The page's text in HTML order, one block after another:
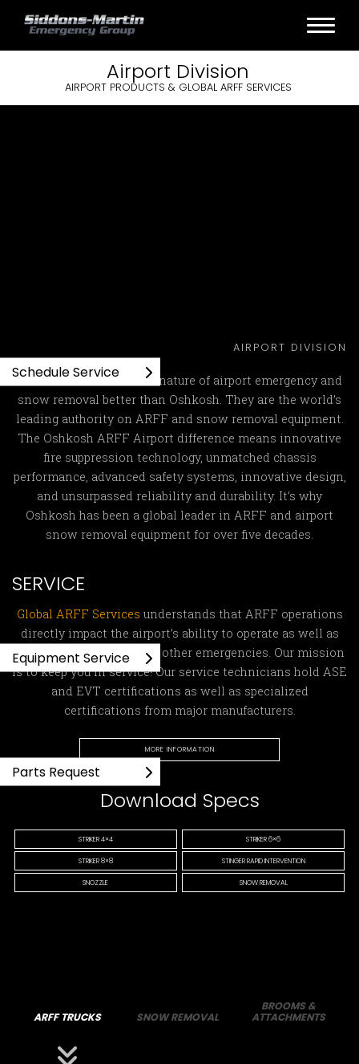
Airport Division
AIRPORT PRODUCTS & GLOBAL ARFF SERVICES
AIRPORT DIVISION
No one understands the nature of airport emergency and
snow removal better than Oshkosh. They are the world’s
leading authority on ARFF and snow removal equipment.
The Oshkosh ARFF Airport difference means innovative
fire suppression technology, unmatched chassis
performance, advanced safety systems, innovative design,
and unsurpassed reliability and durability. It’s why
Oshkosh has been a global leader in ARFF and airport
snow removal equipment for over five decades.
SERVICE
Global ARFF Services understands that ARFF operations
directly impact the airport’s ability to operate as well as
fight fires and respond to other emergencies. Our mission
is to keep you in service! Our service technicians hold ASE
and EVT certifications as well as specialized
certifications from major manufacturers.
MORE INFORMATION
Download Specs
STRIKER 4×4 STRIKER 6×6
STRIKER 8×8 STINGER RAPID INTERVENTION
SNOZZLE SNOW REMOVAL
ARFF TRUCKS SNOW REMOVAL
BROOMS &
ATTACHMENTS
Schedule Service
Parts Request
Equipment Service